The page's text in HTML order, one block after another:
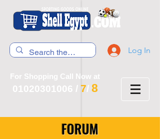
Log In
For Shopping Call Now at
01020301006 / 7/ 8
FORUM